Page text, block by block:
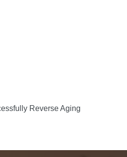
Reverse Aging